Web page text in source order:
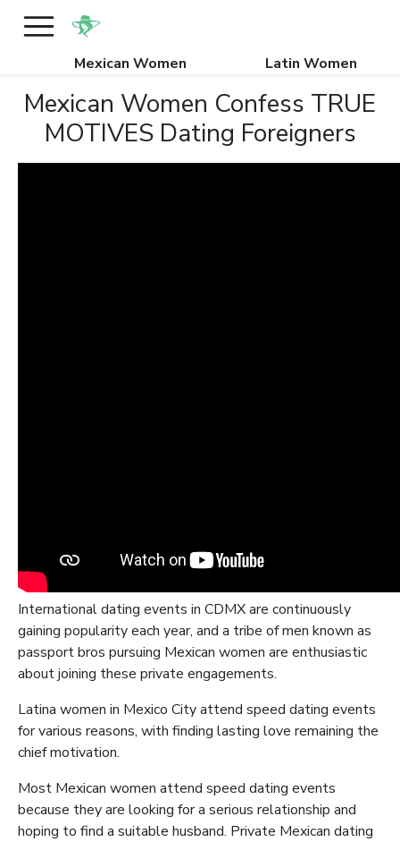
Mexican Women Latin Women
Mexican Women Confess TRUE
MOTIVES Dating Foreigners
International dating events in CDMX are continuously
gaining popularity each year, and a tribe of men known as
passport bros pursuing Mexican women are enthusiastic
about joining these private engagements.
Latina women in Mexico City attend speed dating events
for various reasons, with finding lasting love remaining the
chief motivation.
Most Mexican women attend speed dating events
because they are looking for a serious relationship and
hoping to find a suitable husband. Private Mexican dating